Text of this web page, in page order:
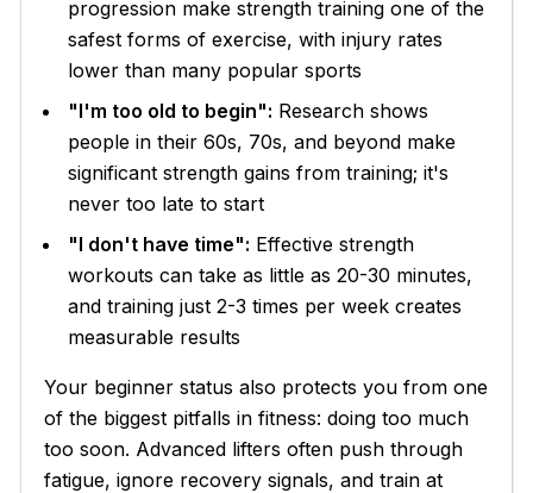
progression make strength training one of the
safest forms of exercise, with injury rates
lower than many popular sports
"I'm too old to begin": Research shows
people in their 60s, 70s, and beyond make
significant strength gains from training; it's
never too late to start
"I don't have time": Effective strength
workouts can take as little as 20-30 minutes,
and training just 2-3 times per week creates
measurable results
Your beginner status also protects you from one
of the biggest pitfalls in fitness: doing too much
too soon. Advanced lifters often push through
fatigue, ignore recovery signals, and train at